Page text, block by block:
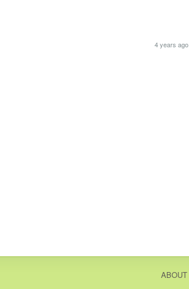
4 years ago
ABOUT